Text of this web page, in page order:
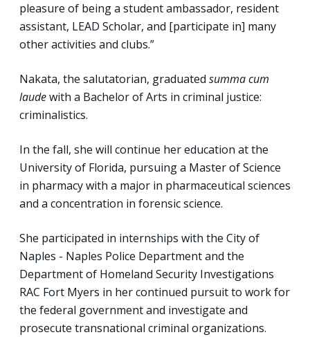
pleasure of being a student ambassador, resident
assistant, LEAD Scholar, and [participate in] many
other activities and clubs.”
Nakata, the salutatorian, graduated summa cum
laudewith a Bachelor of Arts in criminal justice:
criminalistics.
In the fall, she will continue her education at the
University of Florida, pursuing a Master of Science
in pharmacy with a major in pharmaceutical sciences
and a concentration in forensic science.
She participated in internships with the City of
Naples - Naples Police Department and the
Department of Homeland Security Investigations
RAC Fort Myers in her continued pursuit to work for
the federal government and investigate and
prosecute transnational criminal organizations.